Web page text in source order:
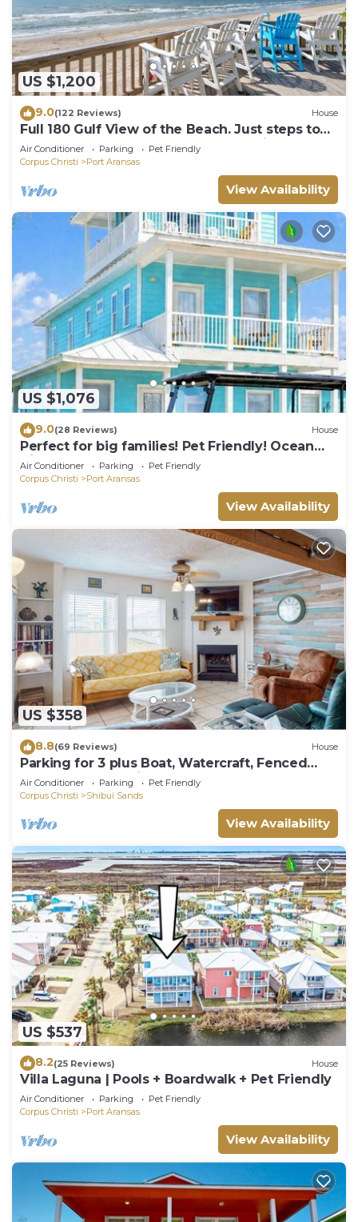
US $1,200
9.0(122 Reviews) House
Full 180 Gulf View of the Beach. Just steps to
Boardwalk to the beach or Communi
Air Conditioner Parking
Pet Friendly
Corpus Christi
Port Aransas
View Availability
US $1,076
9.0(28 Reviews) House
Perfect for big families! Pet Friendly! Ocean
View & Boardwalk to Beach
Air Conditioner Parking
Pet Friendly
Corpus Christi
Port Aransas
View Availability
US $358
8.8(69 Reviews) House
Parking for 3 plus Boat, Watercraft, Fenced
Yard, Deck, Pet Friendly
Air Conditioner Parking
Pet Friendly
Corpus Christi
Shibui Sands
View Availability
US $537
8.2(25 Reviews) House
Villa Laguna | Pools + Boardwalk + Pet Friendly
Air Conditioner Parking
Pet Friendly
Corpus Christi
Port Aransas
View Availability